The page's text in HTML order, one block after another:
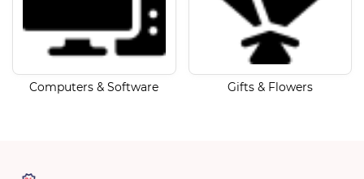
Computers & Software Gifts & Flowers